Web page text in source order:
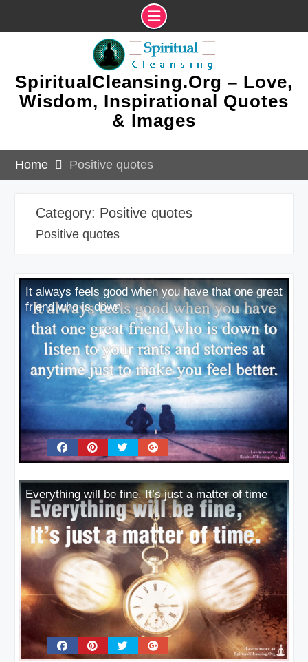
SpiritualCleansing.Org – Love,
Wisdom, Inspirational Quotes
& Images
Home Positive quotes
Category: Positive quotes
Positive quotes
It always feels good when you have that one great
friend who is down
Everything will be fine, It’s just a matter of time